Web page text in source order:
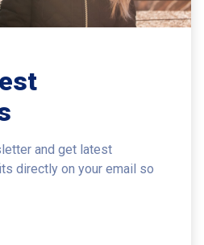
and get latest
directly on your email so